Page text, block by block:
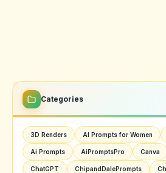
Categories
3D Renders AI Prompts for Women
Ai Prompts AiPromptsPro Canva
ChatGPT ChipandDalePrompts